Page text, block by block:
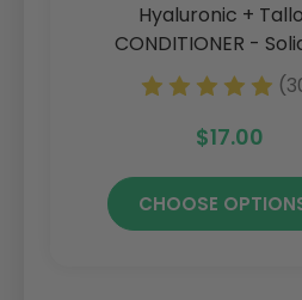
Hyaluronic +
CONDITIONER -
(3 Fl. Oz)
$17.00
CHOOSE